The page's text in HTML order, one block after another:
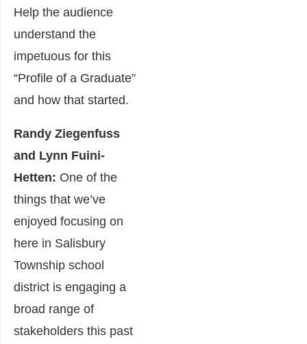
Help the audience
understand the
impetuous for this
“Profile of a Graduate”
and how that started.
Randy Ziegenfuss
and Lynn Fuini-
Hetten: One of the
things that we’ve
enjoyed focusing on
here in Salisbury
Township school
district is engaging a
broad range of
stakeholders this past